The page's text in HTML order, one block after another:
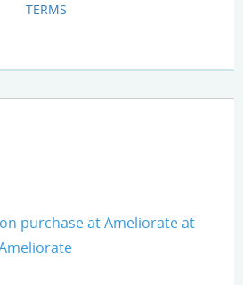
TERMS
purchase at Ameliorate at